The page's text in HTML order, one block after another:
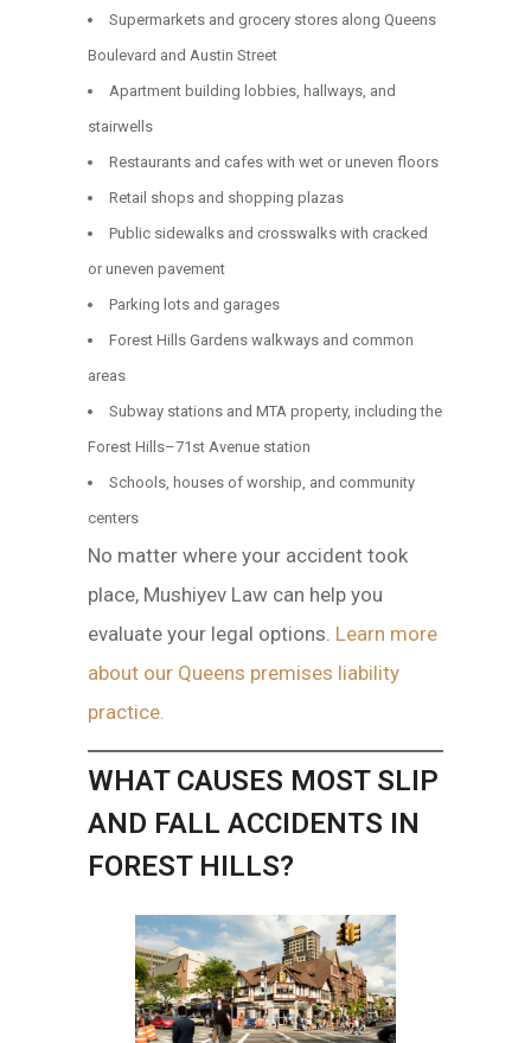
Supermarkets and grocery stores along Queens
Boulevard and Austin Street
Apartment building lobbies, hallways, and
stairwells
Restaurants and cafes with wet or uneven floors
Retail shops and shopping plazas
Public sidewalks and crosswalks with cracked
or uneven pavement
Parking lots and garages
Forest Hills Gardens walkways and common
areas
Subway stations and MTA property, including the
Forest Hills–71st Avenue station
Schools, houses of worship, and community
centers
No matter where your accident took
place, Mushiyev Law can help you
evaluate your legal options. Learn more
about our Queens premises liability
practice.
WHAT CAUSES MOST SLIP
AND FALL ACCIDENTS IN
FOREST HILLS?